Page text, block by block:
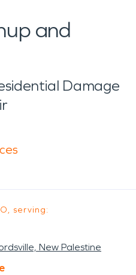
and
Damage
serving:
New Palestine